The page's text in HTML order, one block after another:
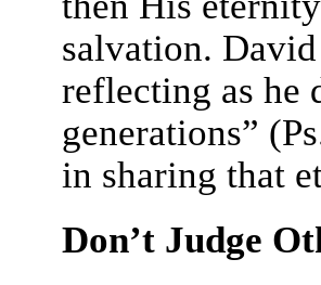
salvation.
reflecting as he
generations”
in sharing that
Don’t Judge